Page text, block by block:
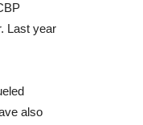
Last year
also